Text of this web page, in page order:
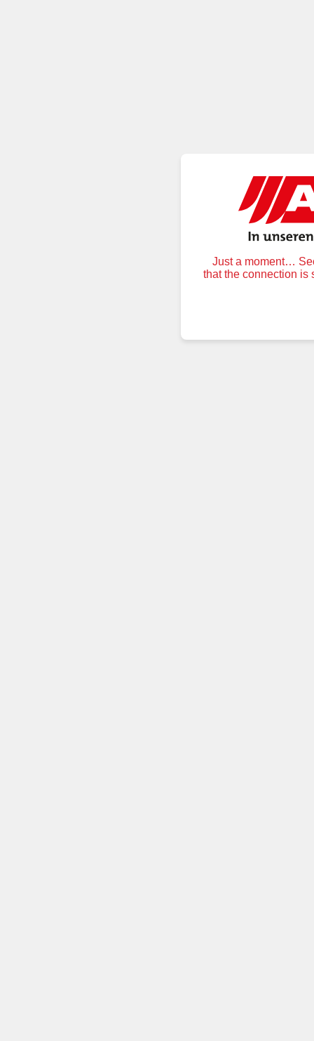
Just a moment…
that the connection is